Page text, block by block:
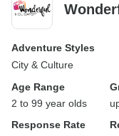
Adventure Styles
City & Culture
Age Range
2 to 99 year olds
Response Rate